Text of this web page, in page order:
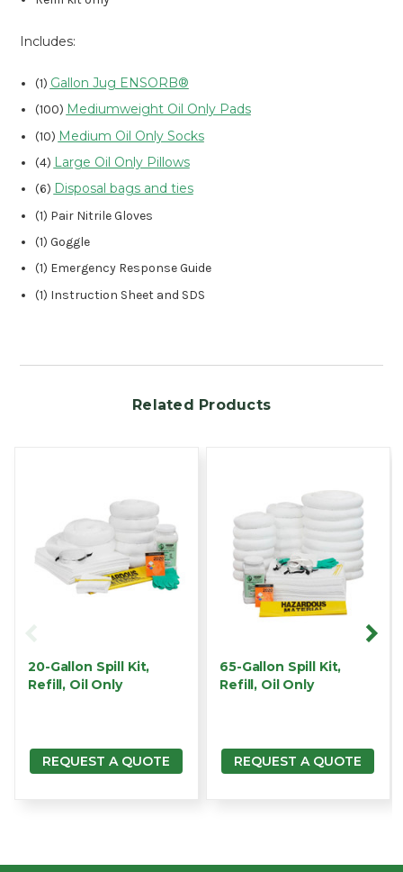
Includes:
(1) Gallon Jug ENSORB®
(100) Mediumweight Oil Only Pads
(10) Medium Oil Only Socks
(4) Large Oil Only Pillows
(6) Disposal bags and ties
(1) Pair Nitrile Gloves
(1) Goggle
(1) Emergency Response Guide
(1) Instruction Sheet and SDS
Related Products
20-Gallon Spill Kit,
Refill, Oil Only
REQUEST A QUOTE
65-Gallon Spill Kit,
Refill, Oil Only
REQUEST A QUOTE